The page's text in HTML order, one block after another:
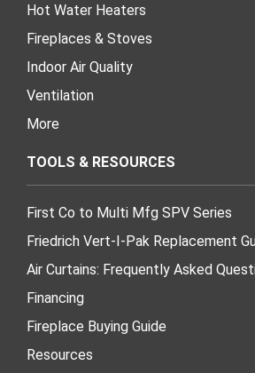
Hot Water Heaters
Fireplaces & Stoves
Indoor Air Quality
Ventilation
More
TOOLS & RESOURCES
First Co to Multi Mfg SPV Series
Friedrich Vert-I-Pak Replacement
Air Curtains: Frequently Asked
Financing
Fireplace Buying Guide
Resources